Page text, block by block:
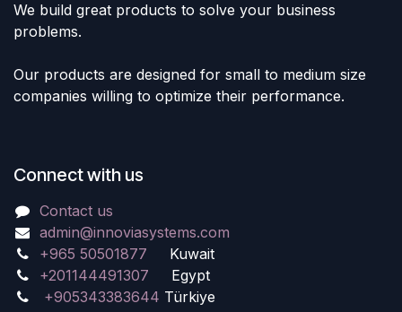
We build great products to solve your business
problems.
Our products are designed for small to medium size
companies willing to optimize their performance.
Connect with us
Contact us
admin@innoviasystems.com
+965 50501877 Kuwait
+201144491307 Egypt
+905343383644 Türkiye